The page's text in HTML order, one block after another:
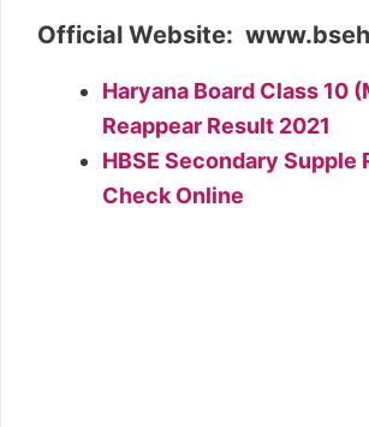
Official Website:
Haryana Board Class 10
Reappear Result 2021
HBSE Secondary Supple
Check Online